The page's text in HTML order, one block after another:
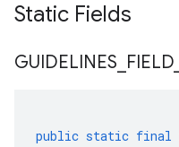
Static Fields
GUIDELINES FIELD
public static final